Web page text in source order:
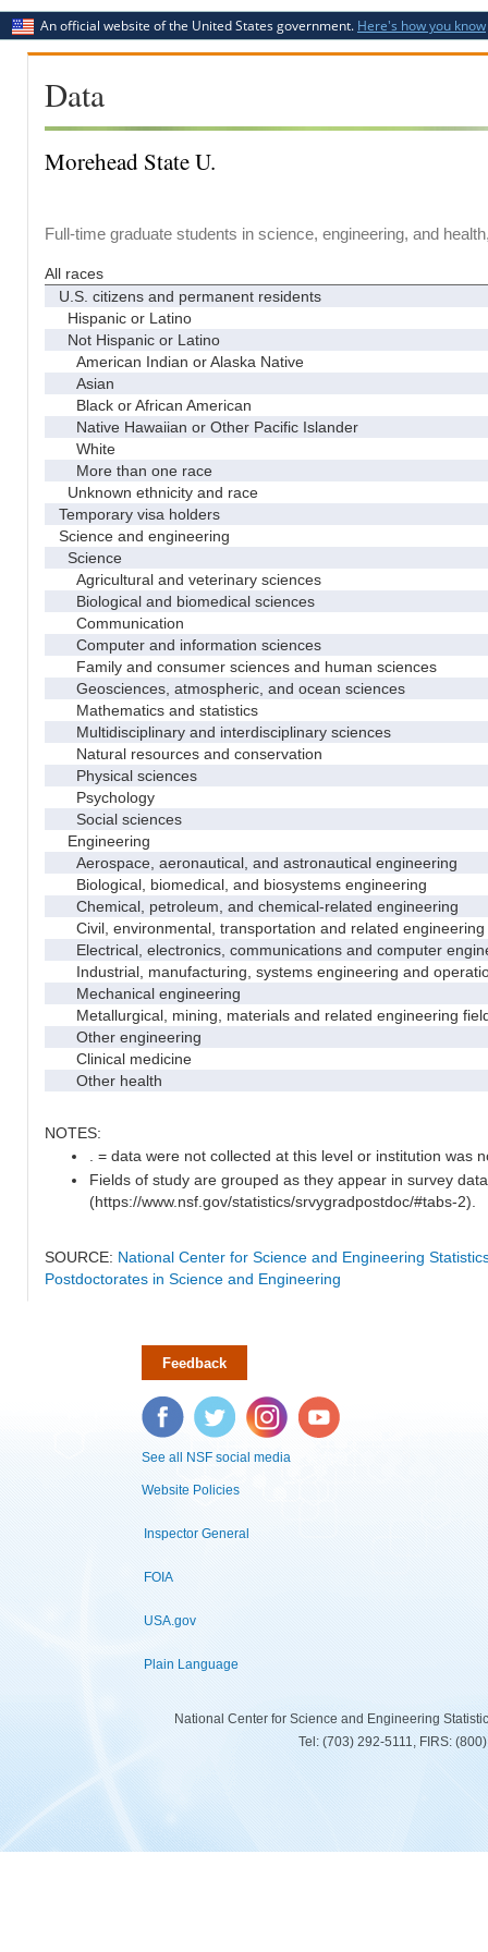
An official website of the United States government. Here's how you know
Data
Morehead State U.
Full-time graduate students in science, engineering, and
All races
U.S. citizens and permanent residents
Hispanic or Latino
Not Hispanic or Latino
American Indian or Alaska Native
Asian
Black or African American
Native Hawaiian or Other Pacific Islander
White
More than one race
Unknown ethnicity and race
Temporary visa holders
Science and engineering
Science
Agricultural and veterinary sciences
Biological and biomedical sciences
Communication
Computer and information sciences
Family and consumer sciences and human sciences
Geosciences, atmospheric, and ocean sciences
Mathematics and statistics
Multidisciplinary and interdisciplinary sciences
Natural resources and conservation
Physical sciences
Psychology
Social sciences
Engineering
Aerospace, aeronautical, and astronautical engineering
Biological, biomedical, and biosystems engineering
Chemical, petroleum, and chemical-related engineering
Civil, environmental, transportation and related engineering
Electrical, electronics, communications and computer
Industrial, manufacturing, systems engineering and
Mechanical engineering
Metallurgical, mining, materials and related engineering
Other engineering
Clinical medicine
Other health
NOTES:
. = data were not collected at this level or institution was
Fields of study are grouped as they appear in survey
(https://www.nsf.gov/statistics/srvygradpostdoc/#tabs-2).
SOURCE: National Center for Science and Engineering
Postdoctorates in Science and Engineering
Feedback
Facebook Twitter Instagram YouTube
See all NSF social media
Website Policies
Inspector General
FOIA
USA.gov
Plain Language
National Center for Science and Engineering
Tel: (703) 292-5111, FIRS: